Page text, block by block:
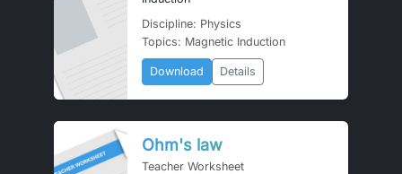
Discipline: Physics
Topics: Magnetic Induction
Download Details
Ohm's law
Teacher Worksheet